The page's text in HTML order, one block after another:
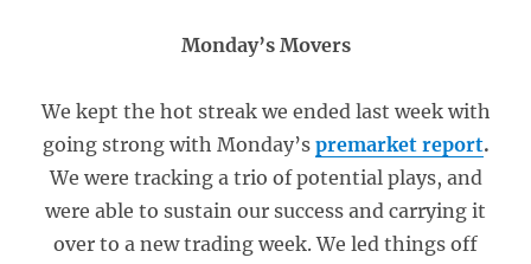
Monday’s Movers
We kept the hot streak we ended last week with
going strong with Monday’s premarket report.
We were tracking a trio of potential plays, and
were able to sustain our success and carrying it
over to a new trading week. We led things off